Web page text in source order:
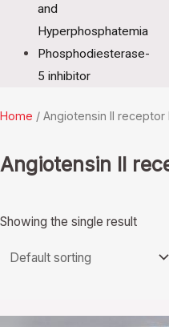
and
Hyperphosphatemia
Phosphodiesterase-
5 inhibitor
Home / Angiotensin II
Angiotensin II
Showing the single result